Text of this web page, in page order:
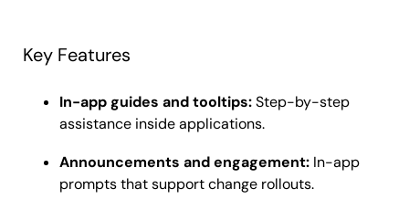
Key Features
In-app guides and tooltips:Step-by-step
assistance inside applications.
Announcements and engagement: In-app
prompts that support change rollouts.